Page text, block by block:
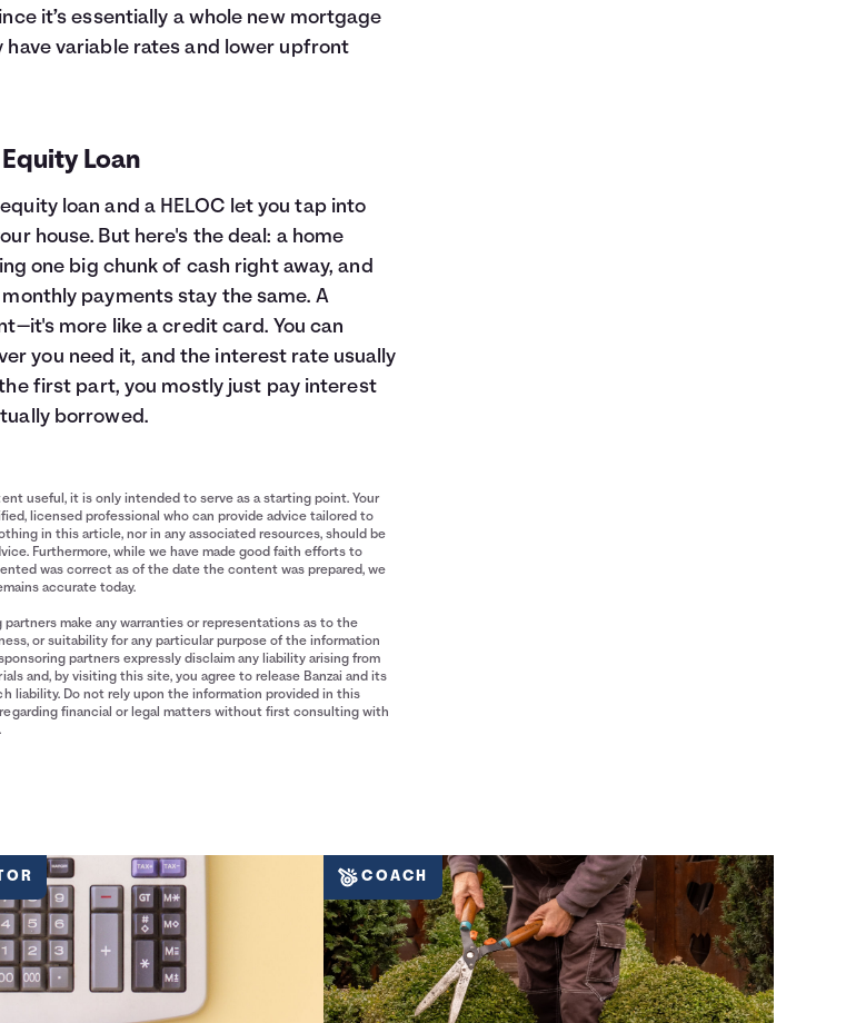
it’s essentially a whole new mortgage
have variable rates and lower upfront
Loan
loan and a HELOC let you tap into
house. But here's the deal: a home
one big chunk of cash right away, and
payments stay the same. A
more like a credit card. You can
you need it, and the interest rate usually
first part, you mostly just pay interest
borrowed.
useful, it is only intended to serve as a starting point. Your
licensed professional who can provide advice tailored to
in this article, nor in any associated resources, should be
Furthermore, while we have made good faith efforts to
was correct as of the date the content was prepared, we
accurate today.
partners make any warranties or representations as to the
or suitability for any particular purpose of the information
partners expressly disclaim any liability arising from
and, by visiting this site, you agree to release Banzai and its
liability. Do not rely upon the information provided in this
financial or legal matters without first consulting with
COACH